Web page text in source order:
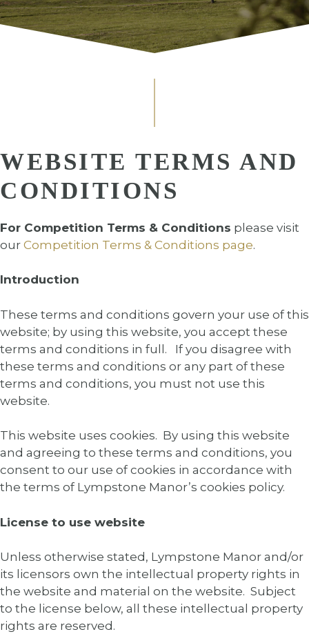
WEBSITE TERMS AND
CONDITIONS
For Competition Terms & Conditions please visit
our Competition Terms & Conditions page.
Introduction
These terms and conditions govern your use of this
website; by using this website, you accept these
terms and conditions in full. If you disagree with
these terms and conditions or any part of these
terms and conditions, you must not use this
website.
This website uses cookies. By using this website
and agreeing to these terms and conditions, you
consent to our use of cookies in accordance with
the terms of Lympstone Manor’s cookies policy.
License to use website
Unless otherwise stated, Lympstone Manor and/or
its licensors own the intellectual property rights in
the website and material on the website. Subject
to the license below, all these intellectual property
rights are reserved.